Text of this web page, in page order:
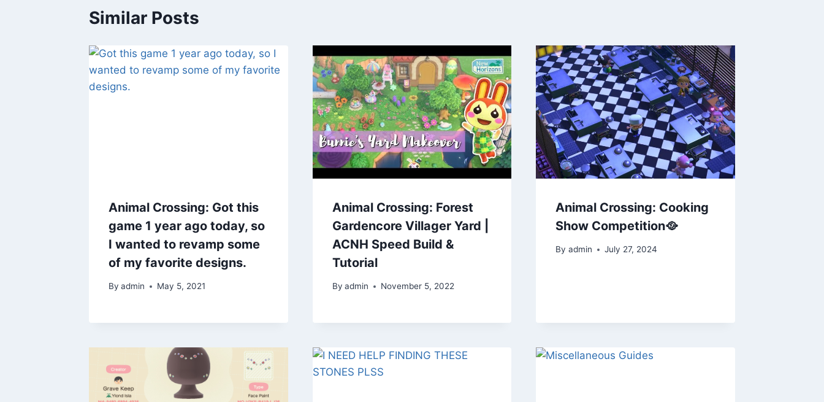
Similar Posts
Animal Crossing: Got this
game 1 year ago today, so
I wanted to revamp some
of my favorite designs.
By admin May 5, 2021
Animal Crossing: Forest
Gardencore Villager Yard |
ACNH Speed Build &
Tutorial
By admin November 5, 2022
Animal Crossing: Cooking
Show Competition🥘
By admin July 27, 2024